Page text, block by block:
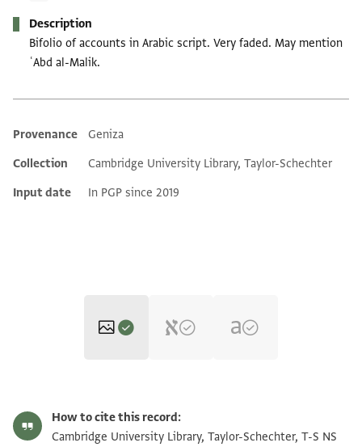
Description
Bifolio of accounts in Arabic script. Very faded. May mention
ʿAbd al-Malik.
Additional metadata
Provenance
Geniza
Collection
Cambridge University Library, Taylor-Schechter
Input date
In PGP since 2019
T-S NS 306.140 1v Zoom and Rotate
How to cite this record:
Cambridge University Library, Taylor-Schechter, T-S NS